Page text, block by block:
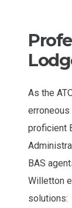
As the
erroneous
proficient
BAS
Willetton
solutions: